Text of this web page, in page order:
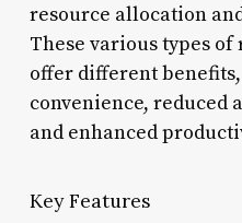
resource allocation
These various types
offer different
convenience, reduced
and enhanced
Key Features